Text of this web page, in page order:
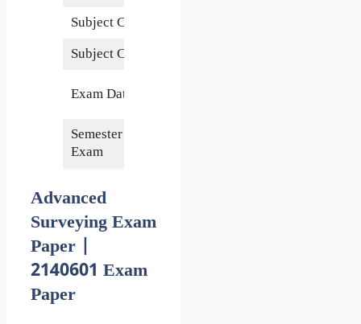
Subject Code
Subject Credits
Exam Date
Semester of
Exam
Advanced
Surveying Exam
Paper |
2140601 Exam
Paper